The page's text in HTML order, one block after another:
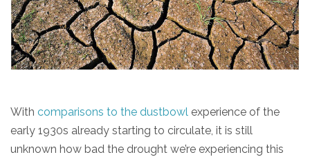
With comparisons to the dustbowl experience of the
early 1930s already starting to circulate, it is still
unknown how bad the drought we’re experiencing this